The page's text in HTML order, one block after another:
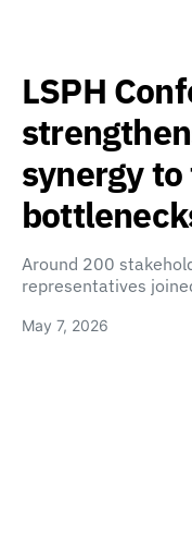
LSPH
synergy
Around 200
representatives
May 7, 2026